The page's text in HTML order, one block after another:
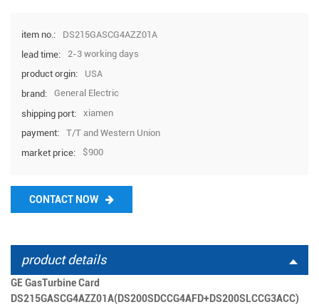
item no.:
DS215GASCG4AZZ01A
lead time:
2-3 working days
product orgin:
USA
brand:
General Electric
shipping port:
xiamen
payment:
T/T and Western Union
market price:
$900
CONTACT NOW
product details
GE GasTurbine Card
DS215GASCG4AZZ01A(DS200SDCCG4AFD+DS200SLCCG3ACC)